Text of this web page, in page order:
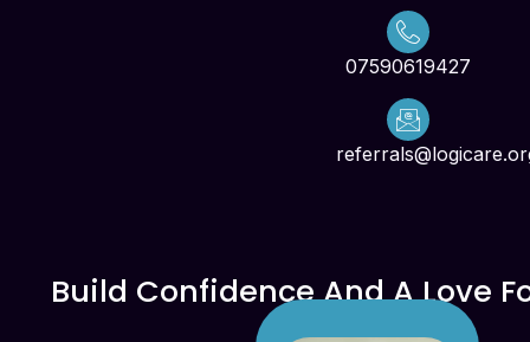
07590619427
Build Confidence And A Love